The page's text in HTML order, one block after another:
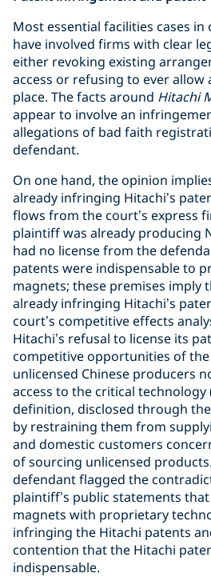
Most essential facilities cases
have involved firms with clear
either revoking existing
access or refusing to ever allow
place. The facts around Hitachi
appear to involve an
allegations of bad faith
defendant.
On one hand, the opinion
already infringing Hitachi’s
flows from the court’s express
plaintiff was already producing
had no license from the
patents were indispensable to
magnets; these premises imply
already infringing Hitachi’s
court’s competitive effects
Hitachi’s refusal to license its
competitive opportunities of
unlicensed Chinese producers
access to the critical technology
definition, disclosed through
by restraining them from
and domestic customers
of sourcing unlicensed
defendant flagged the
plaintiff’s public statements
magnets with proprietary
infringing the Hitachi patents
contention that the Hitachi
indispensable.